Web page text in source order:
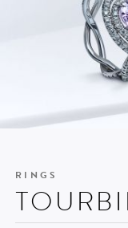
RINGS